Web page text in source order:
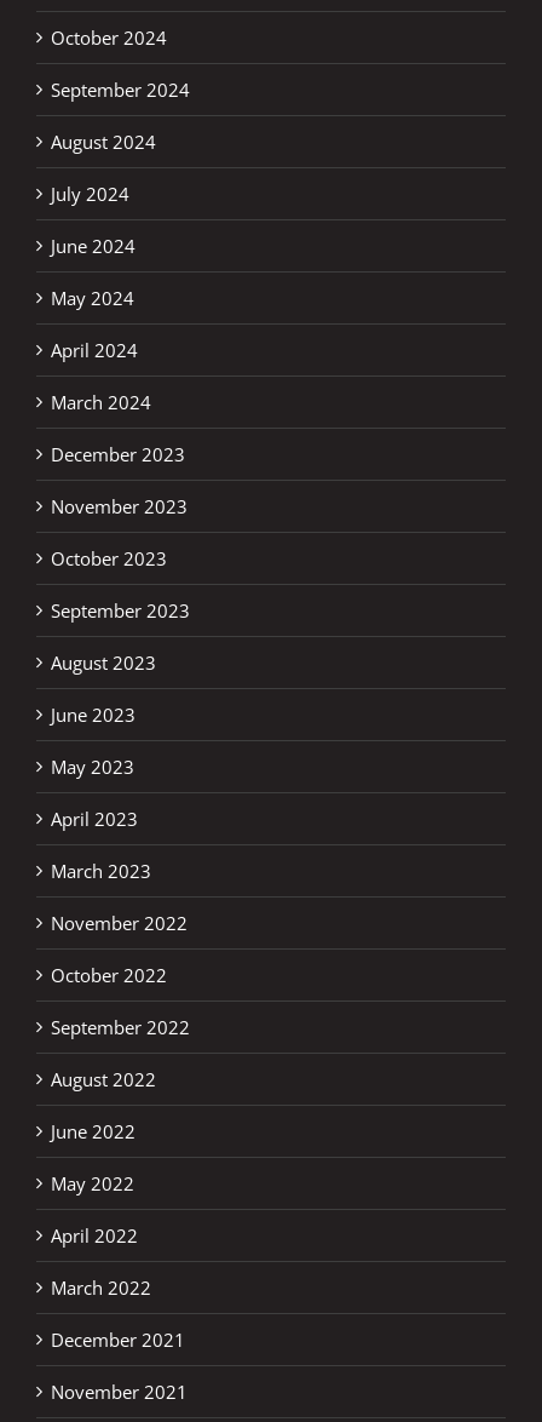
October 2024
September 2024
August 2024
July 2024
June 2024
May 2024
April 2024
March 2024
December 2023
November 2023
October 2023
September 2023
August 2023
June 2023
May 2023
April 2023
March 2023
November 2022
October 2022
September 2022
August 2022
June 2022
May 2022
April 2022
March 2022
December 2021
November 2021